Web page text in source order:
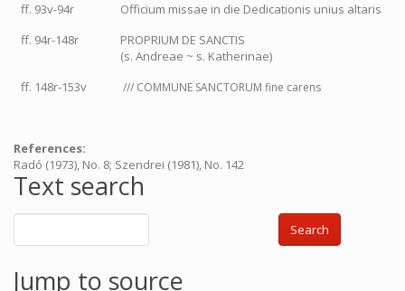
ff. 93v-94r
Officium missae in die Dedicationis unius altaris
ff. 94r-148r
PROPRIUM DE SANCTIS
(s. Andreae ~ s. Katherinae)
ff. 148r-153v
/// COMMUNE SANCTORUM fine carens
References:
Radó (1973), No. 8; Szendrei (1981), No. 142
Text search
Search
Jump to source